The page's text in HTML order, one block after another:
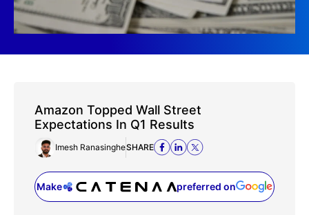
Amazon Topped Wall Street
Expectations In Q1 Results
Imesh RanasingheSHARE
Make preferred on
(opens in a new tab)